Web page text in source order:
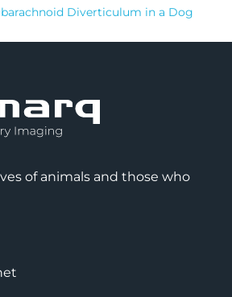
Diverticulum in a Dog
of animals and those who